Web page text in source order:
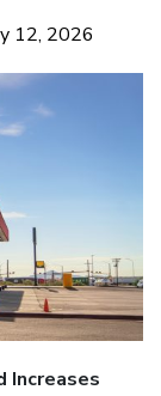
12, 2026
Increases